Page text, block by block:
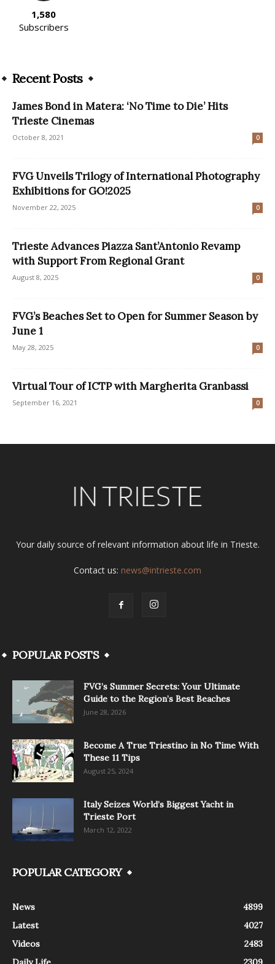
1,580
Subscribers
Recent Posts
James Bond in Matera: ‘No Time to Die’ Hits
Trieste Cinemas
October 8, 2021 0
FVG Unveils Trilogy of International Photography
Exhibitions for GO!2025
November 22, 2025 0
Trieste Advances Piazza Sant’Antonio Revamp
with Support From Regional Grant
August 8, 2025 0
FVG’s Beaches Set to Open for Summer Season by
June 1
May 28, 2025 0
Virtual Tour of ICTP with Margherita Granbassi
September 16, 2021 0
Your daily source of relevant information about life in Trieste.
Contact us: news@intrieste.com
POPULAR POSTS
FVG’s Summer Secrets: Your Ultimate
Guide to the Region’s Best Beaches
June 28, 2026
Become A True Triestino in No Time With
These 11 Tips
August 25, 2024
Italy Seizes World’s Biggest Yacht in
Trieste Port
March 12, 2022
POPULAR CATEGORY
News
4899
Latest
4027
Videos
2483